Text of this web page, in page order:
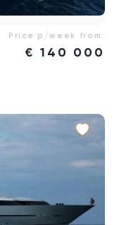
Price p/week from:
€ 140 000